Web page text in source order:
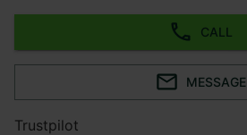
CALL
MESSAGE
Trustpilot